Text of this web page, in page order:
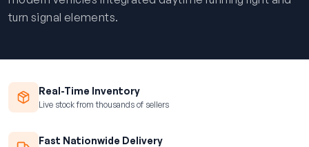
turn signal elements.
Real-Time Inventory
Live stock from thousands of sellers
Fast Nationwide Delivery